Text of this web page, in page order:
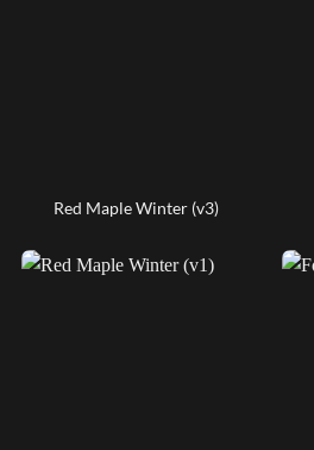
Red Maple Winter (v3)